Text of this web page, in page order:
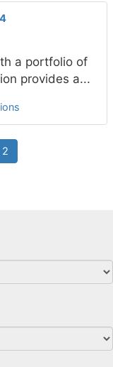
a portfolio of
provides a...
2